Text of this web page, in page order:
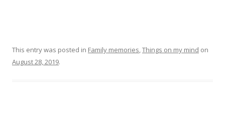
This entry was posted in Family memories,Things on my mind on
August 28, 2019.